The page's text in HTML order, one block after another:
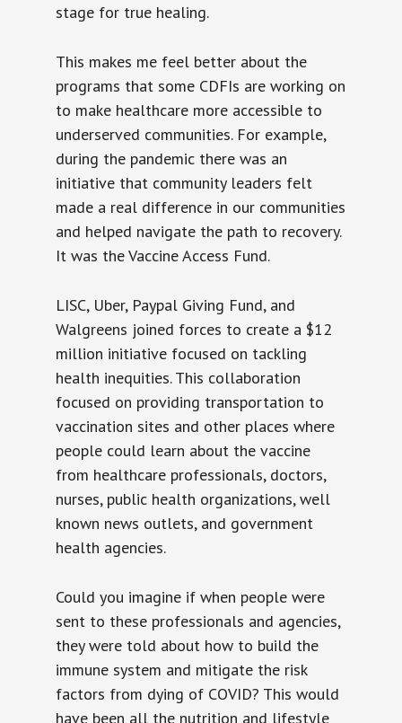
stage for true healing.
This makes me feel better about the
programs that some CDFIs are working on
to make healthcare more accessible to
underserved communities. For example,
during the pandemic there was an
initiative that community leaders felt
made a real difference in our communities
and helped navigate the path to recovery.
It was the Vaccine Access Fund.
LISC, Uber, Paypal Giving Fund, and
Walgreens joined forces to create a $12
million initiative focused on tackling
health inequities. This collaboration
focused on providing transportation to
vaccination sites and other places where
people could learn about the vaccine
from healthcare professionals, doctors,
nurses, public health organizations, well
known news outlets, and government
health agencies.
Could you imagine if when people were
sent to these professionals and agencies,
they were told about how to build the
immune system and mitigate the risk
factors from dying of COVID? This would
have been all the nutrition and lifestyle